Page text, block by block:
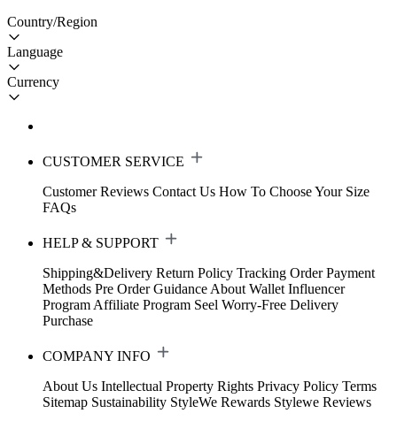
Country/Region
Language
Currency
CUSTOMER SERVICE
Customer Reviews Contact Us How To Choose Your Size
FAQs
HELP & SUPPORT
Shipping&Delivery Return Policy Tracking Order Payment
Methods Pre Order Guidance About Wallet Influencer
Program Affiliate Program Seel Worry-Free Delivery
Purchase
COMPANY INFO
About Us Intellectual Property Rights Privacy Policy Terms
Sitemap Sustainability StyleWe Rewards Stylewe Reviews